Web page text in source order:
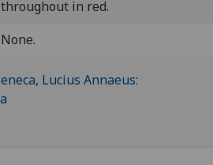
throughout in red.
None.